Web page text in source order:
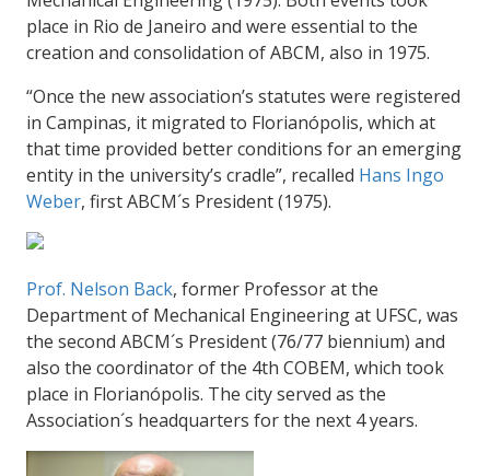
place in Rio de Janeiro and were essential to the
creation and consolidation of ABCM, also in 1975.
“Once the new association’s statutes were registered
in Campinas, it migrated to Florianópolis, which at
that time provided better conditions for an emerging
entity in the university’s cradle”, recalled Hans Ingo
Weber, first ABCM´s President (1975).
Prof. Nelson Back, former Professor at the
Department of Mechanical Engineering at UFSC, was
the second ABCM´s President (76/77 biennium) and
also the coordinator of the 4th COBEM, which took
place in Florianópolis. The city served as the
Association´s headquarters for the next 4 years.